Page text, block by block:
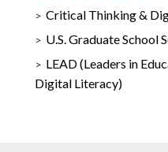
Critical Thinking &
U.S. Graduate School
LEAD (Leaders in
Digital Literacy)